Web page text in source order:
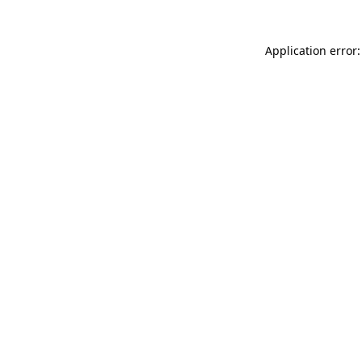
Application